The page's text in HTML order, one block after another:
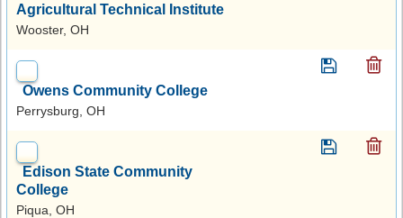
Agricultural Technical Institute
Wooster, OH
Owens Community College
Perrysburg, OH
Edison State Community
College
Piqua, OH